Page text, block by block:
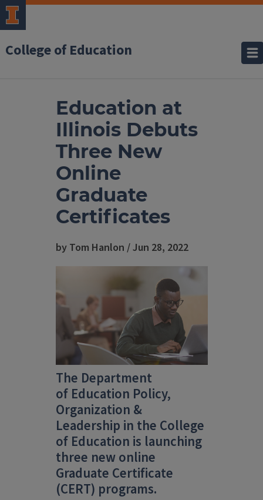
College of Education
Education at
Illinois Debuts
Three New
Online
Graduate
Certificates
by Tom Hanlon / Jun 28, 2022
The Department
of Education Policy,
Organization &
Leadership in the College
of Education is launching
three new online
Graduate Certificate
(CERT) programs.